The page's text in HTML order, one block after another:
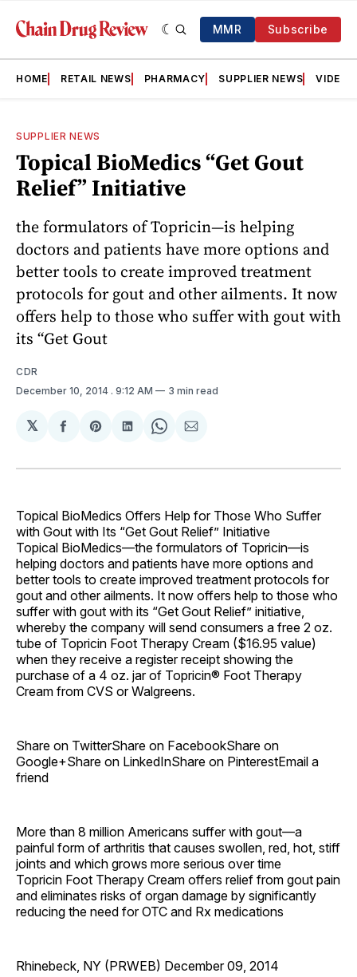
MMR Subscribe
HOME RETAIL NEWS PHARMACY SUPPLIER NEWS VIDEOS
SUPPLIER NEWS
Topical BioMedics “Get Gout
Relief” Initiative
the formulators of Topricin—is helping
doctors and patients have more options and
better tools to create improved treatment
protocols for gout and other ailments. It now
offers help to those who suffer with gout with
its “Get Gout
CDR
December 10, 2014 . 9:12 AM 3 min read
𝕏
Share
Facebook
Share
Pinterest
Share
LinkedIn
Share
WhatsApp
Share
Email
Topical BioMedics Offers Help for Those Who Suffer
with Gout with Its “Get Gout Relief” Initiative
Topical BioMedics—the formulators of Topricin—is
helping doctors and patients have more options and
better tools to create improved treatment protocols for
gout and other ailments. It now offers help to those who
suffer with gout with its “Get Gout Relief” initiative,
whereby the company will send consumers a free 2 oz.
tube of Topricin Foot Therapy Cream ($16.95 value)
when they receive a register receipt showing the
purchase of a 4 oz. jar of Topricin® Foot Therapy
Cream from CVS or Walgreens.
Share on TwitterShare on FacebookShare on
Google+Share on LinkedInShare on PinterestEmail a
friend
More than 8 million Americans suffer with gout—a
painful form of arthritis that causes swollen, red, hot, stiff
joints and which grows more serious over time
Topricin Foot Therapy Cream offers relief from gout pain
and eliminates risks of organ damage by significantly
reducing the need for OTC and Rx medications
Rhinebeck, NY (PRWEB) December 09, 2014